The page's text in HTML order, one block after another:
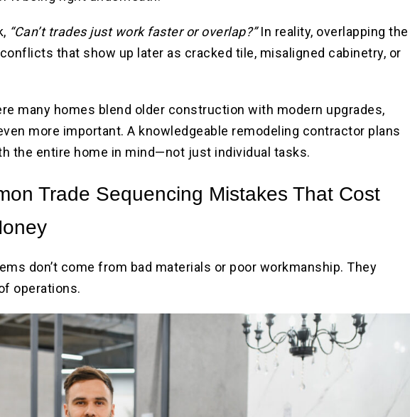
“Can’t trades just work faster or overlap?”In reality, overlapping the
that show up later as cracked tile, misaligned cabinetry, or
many homes blend older construction with modern upgrades,
more important. A knowledgeable remodeling contractor plans
the entire home in mind—not just individual tasks.
Trade Sequencing Mistakes That Cost
don’t come from bad materials or poor workmanship. They
operations.